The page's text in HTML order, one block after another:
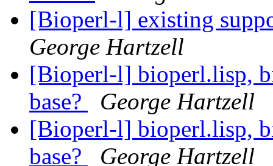
[Bioperl-l] existing
George Hartzell
[Bioperl-l] bioperl.lisp,
base?
George Hartzell
[Bioperl-l] bioperl.lisp,
base?
George Hartzell